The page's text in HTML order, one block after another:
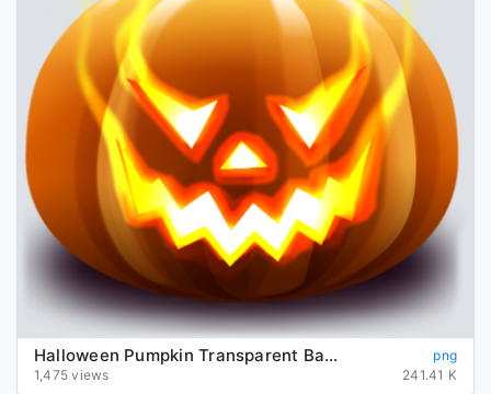
Halloween Pumpkin Transparent Background
png
1,475 views
241.41 K